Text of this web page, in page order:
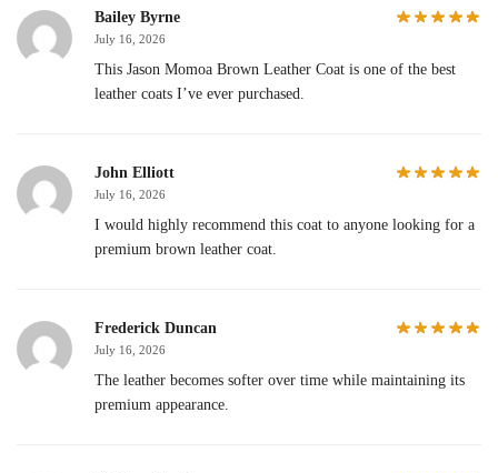
Bailey Byrne
July 16, 2026
This Jason Momoa Brown Leather Coat is one of the best
leather coats I’ve ever purchased.
John Elliott
July 16, 2026
I would highly recommend this coat to anyone looking for a
premium brown leather coat.
Frederick Duncan
July 16, 2026
The leather becomes softer over time while maintaining its
premium appearance.